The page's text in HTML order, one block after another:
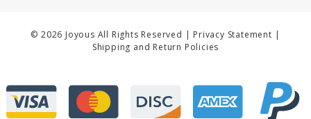
© 2026 Joyous All Rights Reserved | Privacy Statement |
Shipping and Return Policies